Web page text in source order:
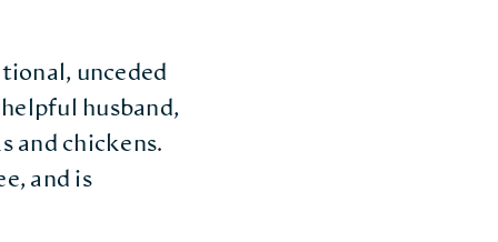
unceded
husband,
and chickens.
and is